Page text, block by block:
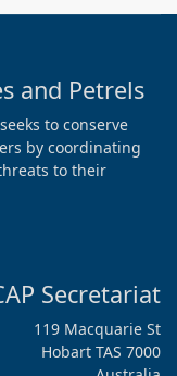
and Petrels
to conserve
by coordinating
to their
Secretariat
119 Macquarie St
Hobart TAS 7000